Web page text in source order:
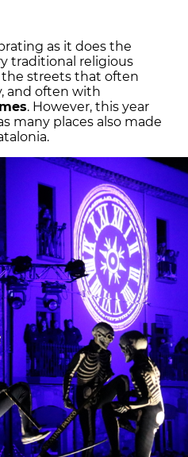
as it does the
traditional religious
streets that often
and often with
. However, this year
many places also made